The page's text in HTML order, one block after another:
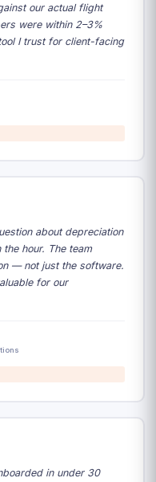
our actual flight
were within 2–3%
I trust for client-facing
about depreciation
hour. The team
— not just the software.
for our
in under 30